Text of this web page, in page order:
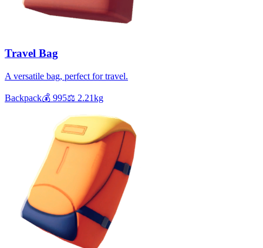
Travel Bag
A versatile bag, perfect for travel.
Backpack💰 995⚖️ 2.21kg